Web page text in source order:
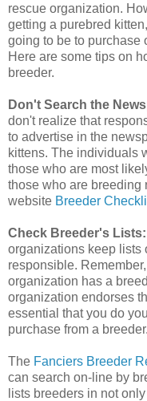
rescue organization.
getting a purebred
going to be to purchase
Here are some tips on
breeder.
Don't Search the
don't realize that
to advertise in the
kittens. The individuals
those who are most
those who are breeding
website Breeder
Check Breeder's Lists:
organizations keep lists
responsible.
organization has a
organization endorses
essential that you do
purchase from a breeder.
The Fanciers Breeder
can search on-line by
lists breeders in not